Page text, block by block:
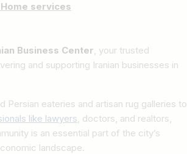
services
Business Center, your trusted
and supporting Iranian businesses in
Persian eateries and artisan rug galleries to
like lawyers, doctors, and realtors,
is an essential part of the city’s
landscape.